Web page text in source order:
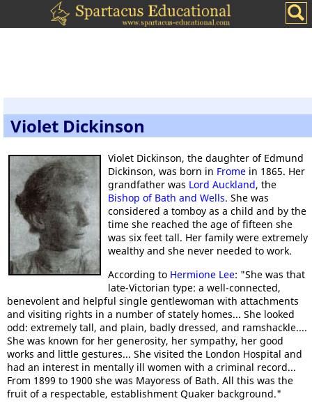
Violet Dickinson
Violet Dickinson, the daughter of Edmund
Dickinson, was born in Frome in 1865. Her
grandfather was Lord Auckland, the
Bishop of Bath and Wells. She was
considered a tomboy as a child and by the
time she reached the age of fifteen she
was six feet tall. Her family were extremely
wealthy and she never needed to work.
According to Hermione Lee: "She was that
late-Victorian type: a well-connected,
benevolent and helpful single gentlewoman with attachments
and visiting rights in a number of stately homes... She looked
odd: extremely tall, and plain, badly dressed, and ramshackle....
She was known for her generosity, her sympathy, her good
works and little gestures... She visited the London Hospital and
had an interest in mentally ill women with a criminal record...
From 1899 to 1900 she was Mayoress of Bath. All this was the
fruit of a respectable, establishment Quaker background."